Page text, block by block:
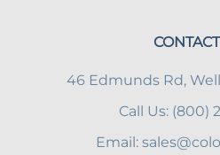
46 Edmunds Rd,
Call Us: (800)
Email: